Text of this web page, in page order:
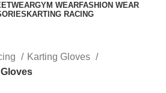
GYM WEARFASHION WEAR
KARTING RACING
Karting Gloves